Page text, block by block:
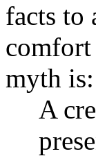
facts to
myth is:
A